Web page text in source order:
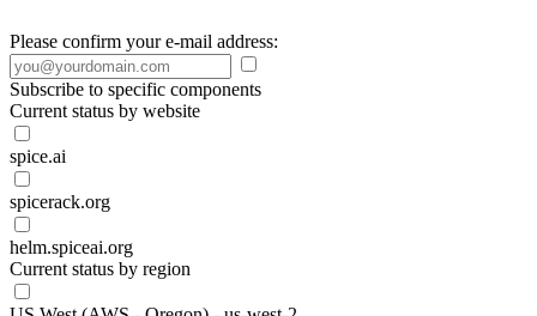
Please confirm your e-mail address:
Subscribe to specific components
Current status by website
spice.ai
spicerack.org
helm.spiceai.org
Current status by region